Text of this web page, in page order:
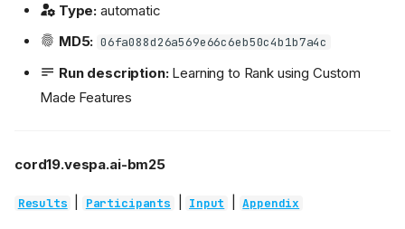
Type: automatic
MD5: 06fa088d26a569e66c6eb50c4b1b7a4c
Run description:Learning to Rank using Custom
Made Features
cord19.vespa.ai-bm25
Results Participants Input Appendix